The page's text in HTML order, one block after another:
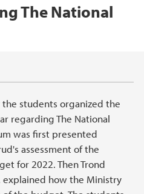
The National
students organized the
regarding The National
was first presented
assessment of the
for 2022. Then Trond
explained how the Ministry